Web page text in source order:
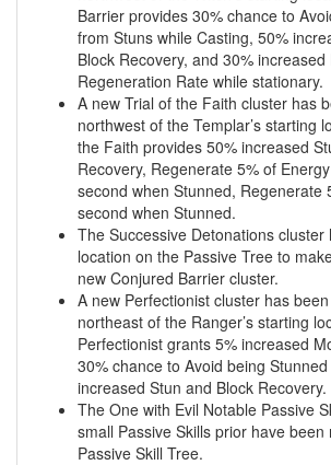
Barrier provides 30% chance to
from Stuns while Casting, 50%
Block Recovery, and 30% increased
Regeneration Rate while stationary.
A new Trial of the Faith cluster has
northwest of the Templar’s starting
the Faith provides 50% increased
Recovery, Regenerate 5% of
second when Stunned, Regenerate
second when Stunned.
The Successive Detonations cluster
location on the Passive Tree to
new Conjured Barrier cluster.
A new Perfectionist cluster has
northeast of the Ranger’s starting
Perfectionist grants 5% increased
30% chance to Avoid being
increased Stun and Block Recovery.
The One with Evil Notable Passive
small Passive Skills prior have
Passive Skill Tree.